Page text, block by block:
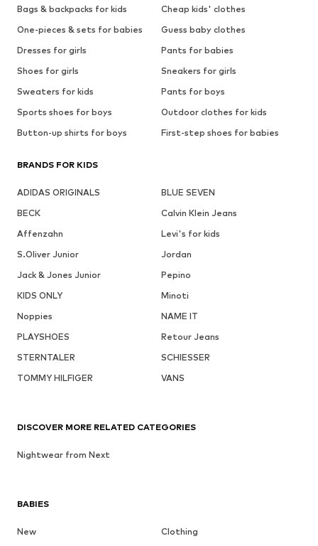
Bags & backpacks for kids
Cheap kids' clothes
One-pieces & sets for babies
Guess baby clothes
Dresses for girls
Pants for babies
Shoes for girls
Sneakers for girls
Sweaters for kids
Pants for boys
Sports shoes for boys
Outdoor clothes for kids
Button-up shirts for boys
First-step shoes for babies
BRANDS FOR KIDS
ADIDAS ORIGINALS
BLUE SEVEN
BECK
Calvin Klein Jeans
Affenzahn
Levi's for kids
S.Oliver Junior
Jordan
Jack & Jones Junior
Pepino
KIDS ONLY
Minoti
Noppies
NAME IT
PLAYSHOES
Retour Jeans
STERNTALER
SCHIESSER
TOMMY HILFIGER
VANS
BABIES
New
Clothing
DISCOVER MORE RELATED CATEGORIES
Nightwear from Next